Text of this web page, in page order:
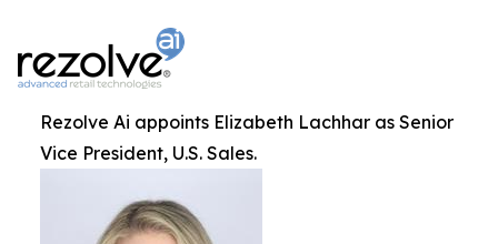
Rezolve Ai appoints Elizabeth Lachhar as Senior
Vice President, U.S. Sales.